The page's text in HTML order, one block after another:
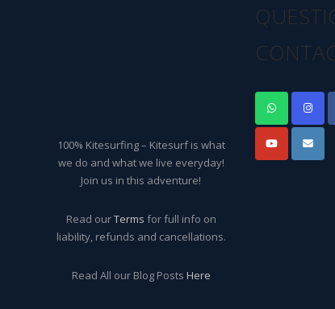
100% Kitesurfing – Kitesurf is what
we do and what we live everyday!
Join us in this adventure!
Read ourTerms for full info on
liability, refunds and cancellations.
Read All our Blog Posts Here